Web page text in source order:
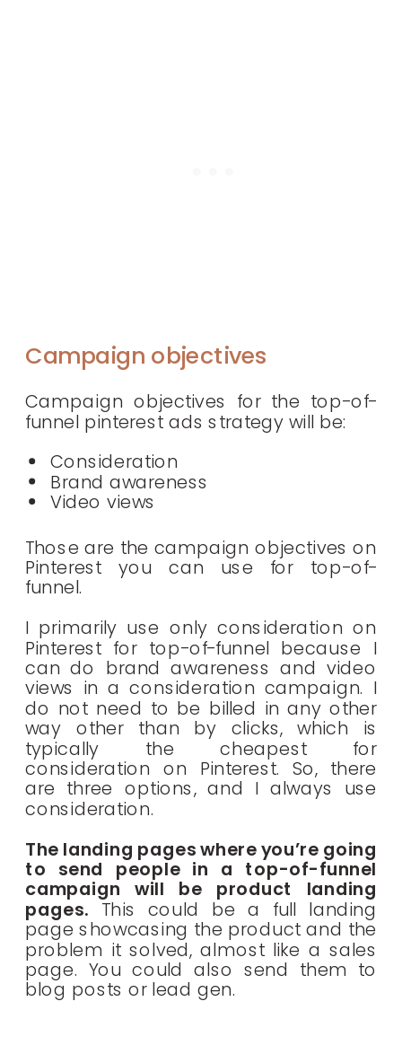
Campaign objectives
Campaign objectives for the top-of-
funnel pinterest ads strategy will be:
Consideration
Brand awareness
Video views
Those are the campaign objectives on
Pinterest you can use for top-of-
funnel.
I primarily use only consideration on
Pinterest for top-of-funnel because I
can do brand awareness and video
views in a consideration campaign. I
do not need to be billed in any other
way other than by clicks, which is
typically the cheapest for
consideration on Pinterest. So, there
are three options, and I always use
consideration.
The landing pages where you’re going
to send people in a top-of-funnel
campaign will be product landing
pages. This could be a full landing
page showcasing the product and the
problem it solved, almost like a sales
page. You could also send them to
blog posts or lead gen.